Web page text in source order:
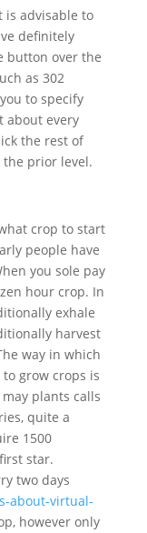
is advisable to
definitely
button over the
as 302
to specify
about every
the rest of
prior level.
crop to start
people have
you sole pay
hour crop. In
exhale
harvest
way in which
grow crops is
plants calls
quite a
1500
star.
two days
about-virtual-
however only